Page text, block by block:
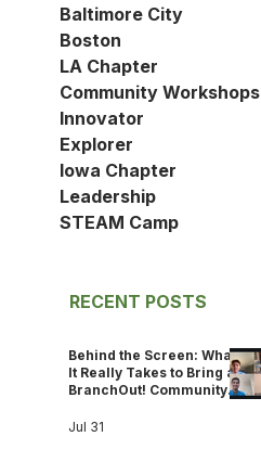
Baltimore City
Boston
LA Chapter
Community Workshops
Innovator
Explorer
Iowa Chapter
Leadership
STEAM Camp
RECENT POSTS
Behind the Screen: What
It Really Takes to Bring a
BranchOut! Community
Jul 31